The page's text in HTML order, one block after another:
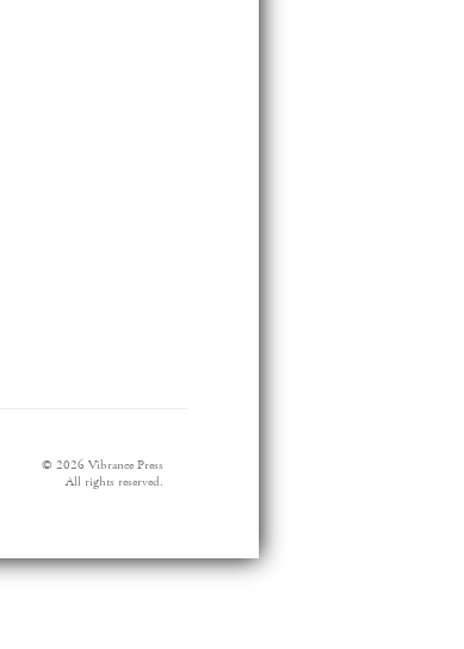
© 2026 Vibrance Press
All rights reserved.